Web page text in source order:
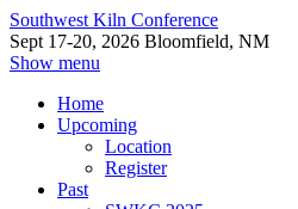
Southwest Kiln Conference
Sept 17-20, 2026 Bloomfield, NM
Show menu
Home
Upcoming
Location
Register
Past